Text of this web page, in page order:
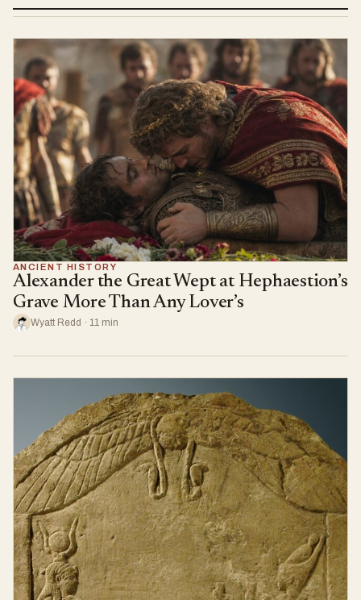
ANCIENT HISTORY
Alexander the Great Wept at Hephaestion’s
Grave More Than Any Lover’s
Wyatt Redd · 11 min